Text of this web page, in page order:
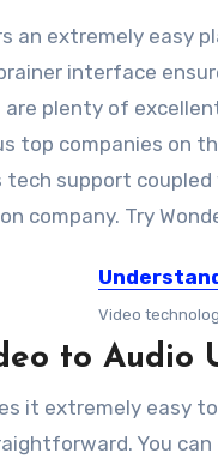
an extremely easy
interface
plenty of
companies on
tech support
company. Try
Video
to Audio
it extremely easy
You